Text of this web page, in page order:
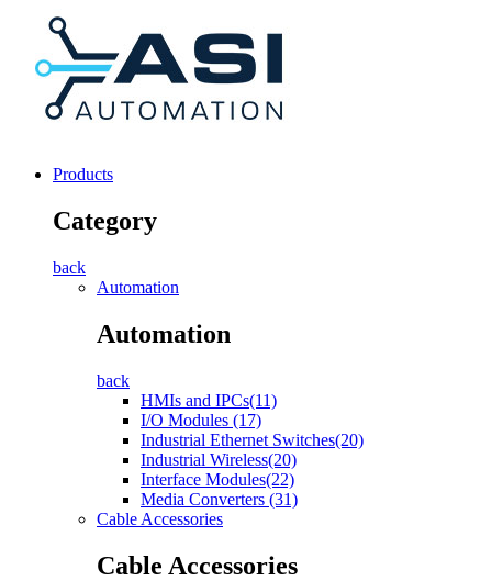
Products
Category
back
Automation
Automation
back
HMIs and IPCs(11)
I/O Modules (17)
Industrial Ethernet Switches(20)
Industrial Wireless(20)
Interface Modules(22)
Media Converters (31)
Cable Accessories
Cable Accessories